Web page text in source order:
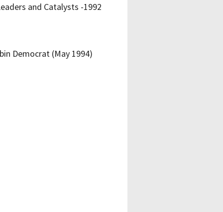
and Catalysts -1992
Democrat (May 1994)